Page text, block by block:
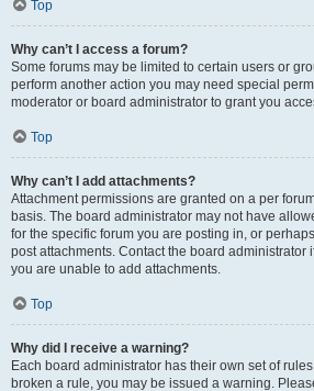
Top
Why can’t I access a forum?
Some forums may be limited to certain users or
perform another action you may need special
moderator or board administrator to grant you
Top
Why can’t I add attachments?
Attachment permissions are granted on a per
basis. The board administrator may not have
for the specific forum you are posting in, or
post attachments. Contact the board administrator
you are unable to add attachments.
Top
Why did I receive a warning?
Each board administrator has their own set of
broken a rule, you may be issued a warning.